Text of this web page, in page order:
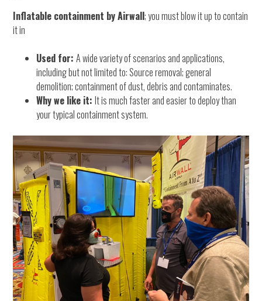
Inflatable containment by Airwall; you must blow it up to contain
it in
Used for:A wide variety of scenarios and applications,
including but not limited to: Source removal; general
demolition; containment of dust, debris and contaminates.
Why we like it:It is much faster and easier to deploy than
your typical containment system.